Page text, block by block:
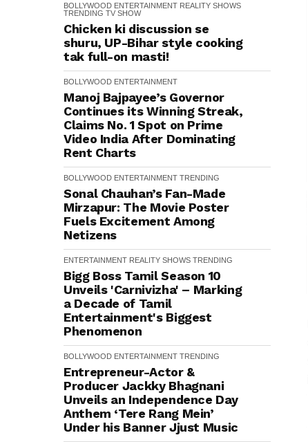
BOLLYWOOD ENTERTAINMENT REALITY SHOWS
TRENDING TV SHOW
Chicken ki discussion se
shuru, UP-Bihar style cooking
tak full-on masti!
BOLLYWOOD ENTERTAINMENT
Manoj Bajpayee’s Governor
Continues its Winning Streak,
Claims No. 1 Spot on Prime
Video India After Dominating
Rent Charts
BOLLYWOOD ENTERTAINMENT TRENDING
Sonal Chauhan’s Fan-Made
Mirzapur: The Movie Poster
Fuels Excitement Among
Netizens
ENTERTAINMENT REALITY SHOWS TRENDING
Bigg Boss Tamil Season 10
Unveils 'Carnivizha' – Marking
a Decade of Tamil
Entertainment's Biggest
Phenomenon
BOLLYWOOD ENTERTAINMENT TRENDING
Entrepreneur-Actor &
Producer Jackky Bhagnani
Unveils an Independence Day
Anthem ‘Tere Rang Mein’
Under his Banner Jjust Music